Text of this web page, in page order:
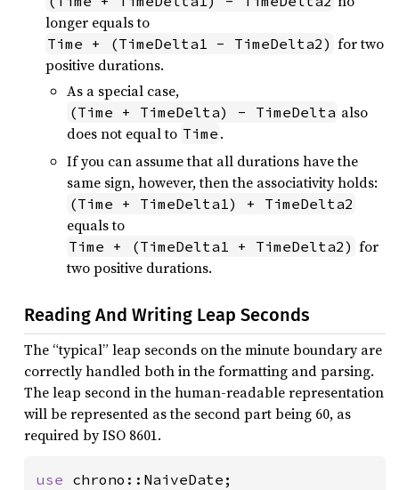
longer equals to
Time + (TimeDelta1 - TimeDelta2) for two
positive durations.
As a special case,
(Time + TimeDelta) - TimeDelta also
does not equal to Time .
If you can assume that all durations have the
same sign, however, then the associativity holds:
(Time + TimeDelta1) + TimeDelta2
equals to
Time + (TimeDelta1 + TimeDelta2) for
two positive durations.
Reading And Writing Leap Seconds
The “typical” leap seconds on the minute boundary are
correctly handled both in the formatting and parsing.
The leap second in the human-readable representation
will be represented as the second part being 60, as
required by ISO 8601.
use chrono::NaiveDate;